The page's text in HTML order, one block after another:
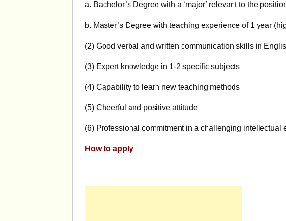
a. Bachelor’s Degree with a ‘major’ relevant to the
b. Master’s Degree with teaching experience of 1 year
(2) Good verbal and written communication skills in
(3) Expert knowledge in 1-2 specific subjects
(4) Capability to learn new teaching methods
(5) Cheerful and positive attitude
(6) Professional commitment in a challenging intellectual
How to apply